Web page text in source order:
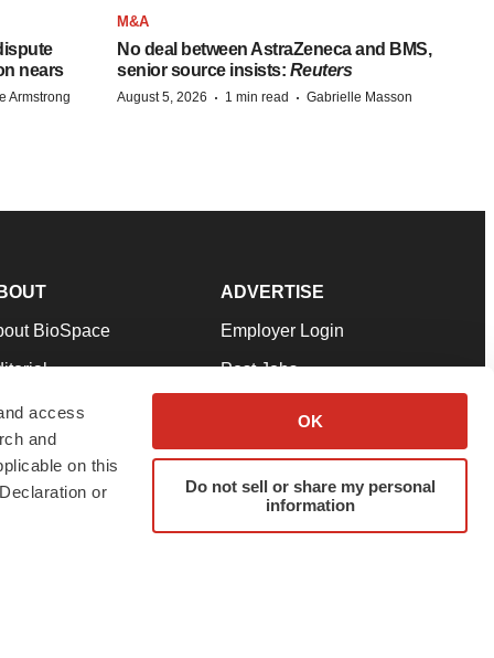
access
and
on this
or
OK
Do not sell or share my personal
information
nears
Armstrong
M&A
No deal between AstraZeneca and BMS,
senior source insists: Reuters
August 5, 2026 · 1 min read · Gabrielle Masson
BioSpace
Our Team
& Conditions
ADVERTISE
Employer Login
Post Jobs
Advertise
Submit a Press Release